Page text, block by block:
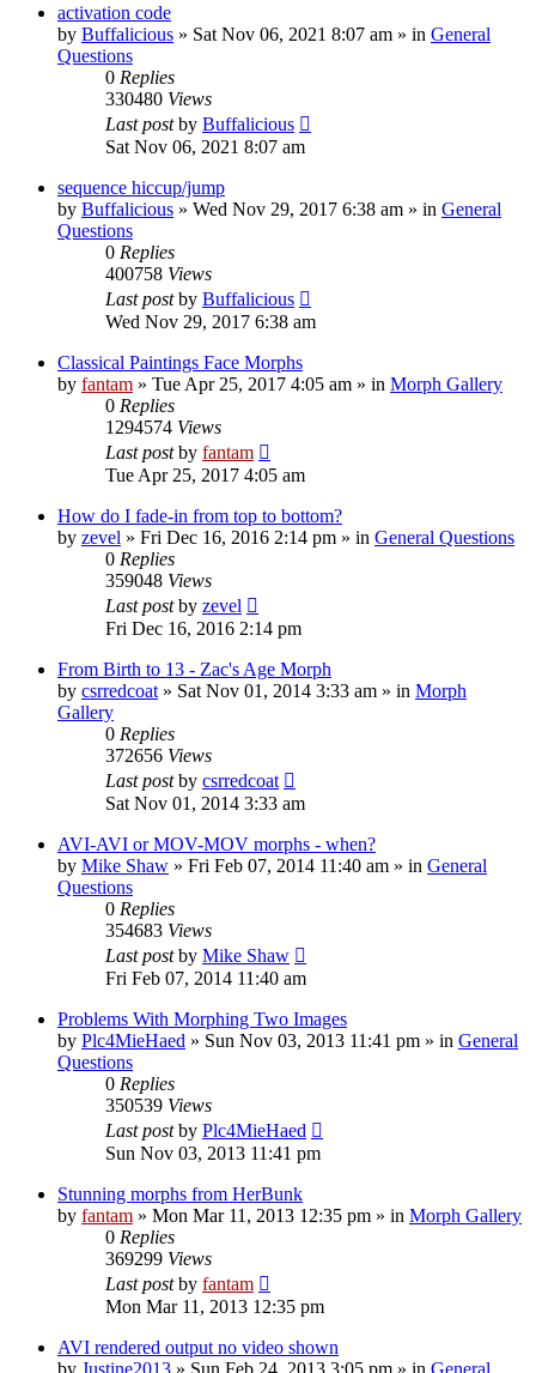
activation code
by Buffalicious » Sat Nov 06, 2021 8:07 am » in General
Questions
0 Replies
330480 Views
Last postby Buffalicious
Sat Nov 06, 2021 8:07 am
sequence hiccup/jump
by Buffalicious » Wed Nov 29, 2017 6:38 am » in General
Questions
0 Replies
400758 Views
Last postby Buffalicious
Wed Nov 29, 2017 6:38 am
Classical Paintings Face Morphs
by fantam » Tue Apr 25, 2017 4:05 am » in Morph Gallery
0 Replies
1294574 Views
Last postby fantam
Tue Apr 25, 2017 4:05 am
How do I fade-in from top to bottom?
by zevel » Fri Dec 16, 2016 2:14 pm » in General Questions
0 Replies
359048 Views
Last postby zevel
Fri Dec 16, 2016 2:14 pm
From Birth to 13 - Zac's Age Morph
by csrredcoat » Sat Nov 01, 2014 3:33 am » in Morph
Gallery
0 Replies
372656 Views
Last postby csrredcoat
Sat Nov 01, 2014 3:33 am
AVI-AVI or MOV-MOV morphs - when?
by Mike Shaw » Fri Feb 07, 2014 11:40 am » in General
Questions
0 Replies
354683 Views
Last postby Mike Shaw
Fri Feb 07, 2014 11:40 am
Problems With Morphing Two Images
by Plc4MieHaed » Sun Nov 03, 2013 11:41 pm » in General
Questions
0 Replies
350539 Views
Last postby Plc4MieHaed
Sun Nov 03, 2013 11:41 pm
Stunning morphs from HerBunk
by fantam » Mon Mar 11, 2013 12:35 pm » in Morph Gallery
0 Replies
369299 Views
Last postby fantam
Mon Mar 11, 2013 12:35 pm
AVI rendered output no video shown
by Justine2013 » Sun Feb 24, 2013 3:05 pm » in General